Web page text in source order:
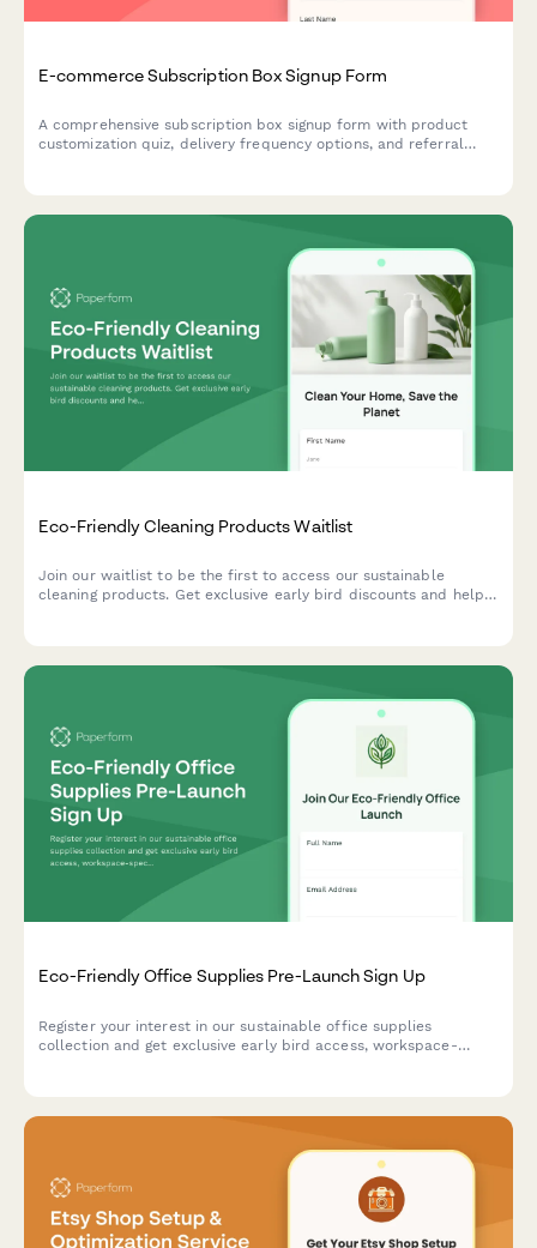
E-commerce Subscription Box Signup Form
A comprehensive subscription box signup form with product
customization quiz, delivery frequency options, and referral
Eco-Friendly Cleaning Products Waitlist
Join our waitlist to be the first to access our sustainable
cleaning products. Get exclusive early bird discounts and help
Eco-Friendly Office Supplies Pre-Launch Sign Up
Register your interest in our sustainable office supplies
collection and get exclusive early bird access, workspace-